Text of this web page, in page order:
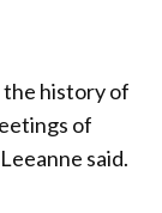
the history of
of
said.